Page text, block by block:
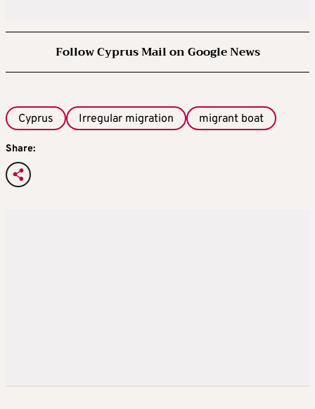
Follow Cyprus Mail on Google News
Cyprus Irregular migration migrant boat
Share: